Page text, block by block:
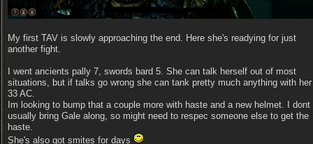
My first TAV is slowly approaching the end. Here she's readying for just
another fight.
I went ancients pally 7, swords bard 5. She can talk herself out of most
situations, but if talks go wrong she can tank pretty much anything with her
33 AC.
Im looking to bump that a couple more with haste and a new helmet. I dont
usually bring Gale along, so might need to respec someone else to get the
haste.
She's also got smites for days